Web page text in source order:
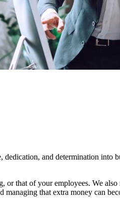
dedication, and determination into
or that of your employees. We
that extra money can